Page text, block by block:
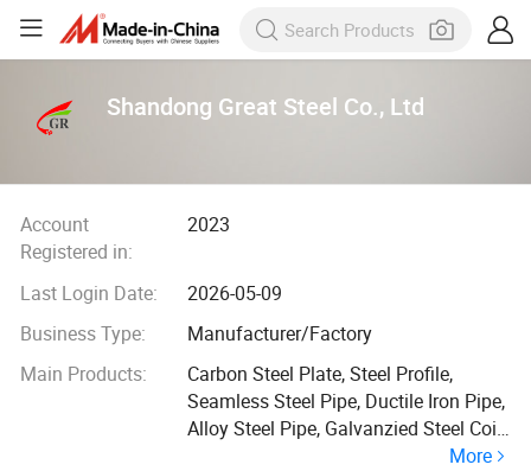
Shandong Great Steel Co., Ltd
Account
Registered in:
2023
Last Login Date:
2026-05-09
Business Type:
Manufacturer/Factory
Main Products:
Carbon Steel Plate, Steel Profile,
Seamless Steel Pipe, Ductile Iron Pipe,
Alloy Steel Pipe, Galvanzied Steel Coil,
Galvanized Steel Pipe, Ductile IronMore